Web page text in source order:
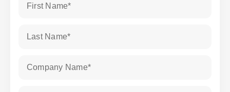
First Name*
Last Name*
Company Name*